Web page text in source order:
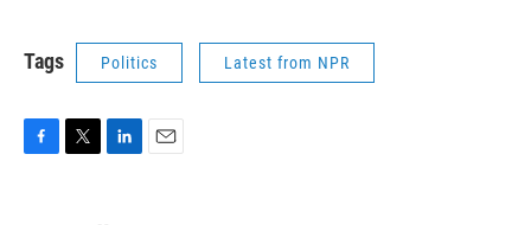
Tags Politics Latest from NPR
F
T
L
E